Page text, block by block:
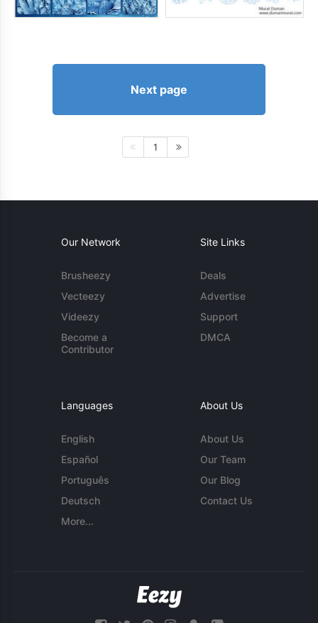
Next page
1
Our Network
Brusheezy
Vecteezy
Videezy
Become a
Contributor
Site Links
Deals
Advertise
Support
DMCA
Languages
English
Español
Português
Deutsch
More...
About Us
About Us
Our Team
Our Blog
Contact Us